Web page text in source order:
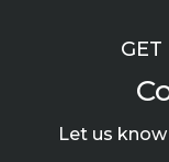
Let us